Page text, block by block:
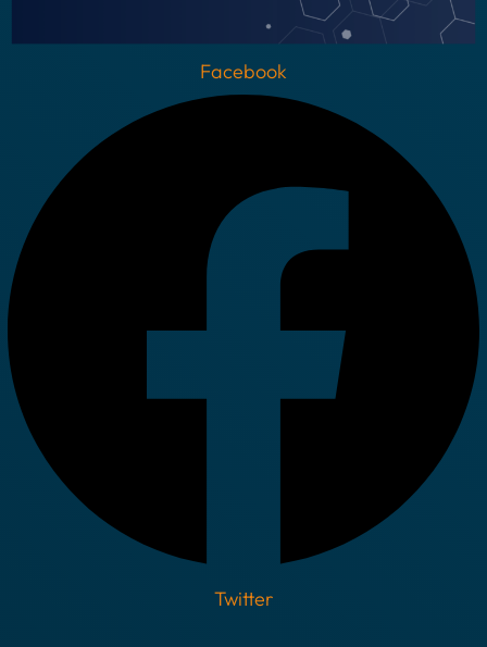
Facebook
Twitter